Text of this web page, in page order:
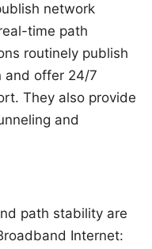
network
time path
routinely publish
and offer 24/7
They also provide
and
path stability are
Internet: